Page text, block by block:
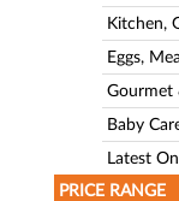
Kitchen,
Eggs,
Gourmet
Baby
Latest
PRICE RANGE